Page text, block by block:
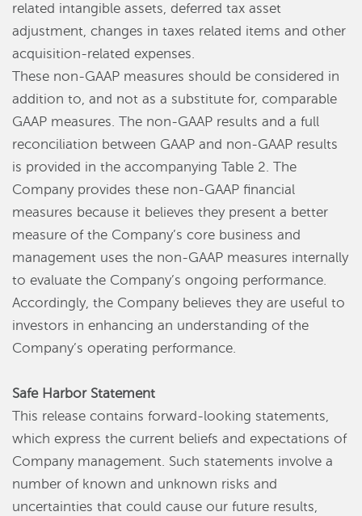
related intangible assets, deferred tax asset
adjustment, changes in taxes related items and other
acquisition-related expenses.
These non-GAAP measures should be considered in
addition to, and not as a substitute for, comparable
GAAP measures. The non-GAAP results and a full
reconciliation between GAAP and non-GAAP results
is provided in the accompanying Table 2. The
Company provides these non-GAAP financial
measures because it believes they present a better
measure of the Company’s core business and
management uses the non-GAAP measures internally
to evaluate the Company’s ongoing performance.
Accordingly, the Company believes they are useful to
investors in enhancing an understanding of the
Company’s operating performance.
Safe Harbor Statement
This release contains forward-looking statements,
which express the current beliefs and expectations of
Company management. Such statements involve a
number of known and unknown risks and
uncertainties that could cause our future results,